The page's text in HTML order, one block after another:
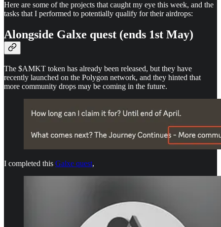
Here are some of the projects that caught my eye this week, and the
tasks that I performed to potentially qualify for their airdrops:
Alongside Galxe quest (ends 1st May)
The $AMKT token has already been released, but they have
recently launched on the Polygon network, and they hinted that
more community drops may be coming in the future.
I completed this Galxe quest,